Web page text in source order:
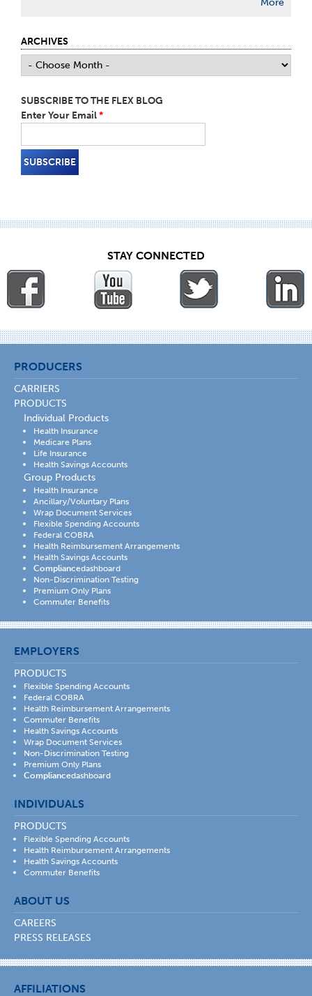
More
ARCHIVES
SUBSCRIBE TO THE FLEX BLOG
Enter Your Email*
STAY CONNECTED
PRODUCERS
CARRIERS
PRODUCTS
Individual Products
Health Insurance
Medicare Plans
Life Insurance
Health Savings Accounts
Group Products
Health Insurance
Ancillary/Voluntary Plans
Wrap Document Services
Flexible Spending Accounts
Federal COBRA
Health Reimbursement Arrangements
Health Savings Accounts
Compliancedashboard
Non-Discrimination Testing
Premium Only Plans
Commuter Benefits
EMPLOYERS
PRODUCTS
Flexible Spending Accounts
Federal COBRA
Health Reimbursement Arrangements
Commuter Benefits
Health Savings Accounts
Wrap Document Services
Non-Discrimination Testing
Premium Only Plans
Compliancedashboard
INDIVIDUALS
PRODUCTS
Flexible Spending Accounts
Health Reimbursement Arrangements
Health Savings Accounts
Commuter Benefits
ABOUT US
CAREERS
PRESS RELEASES
AFFILIATIONS